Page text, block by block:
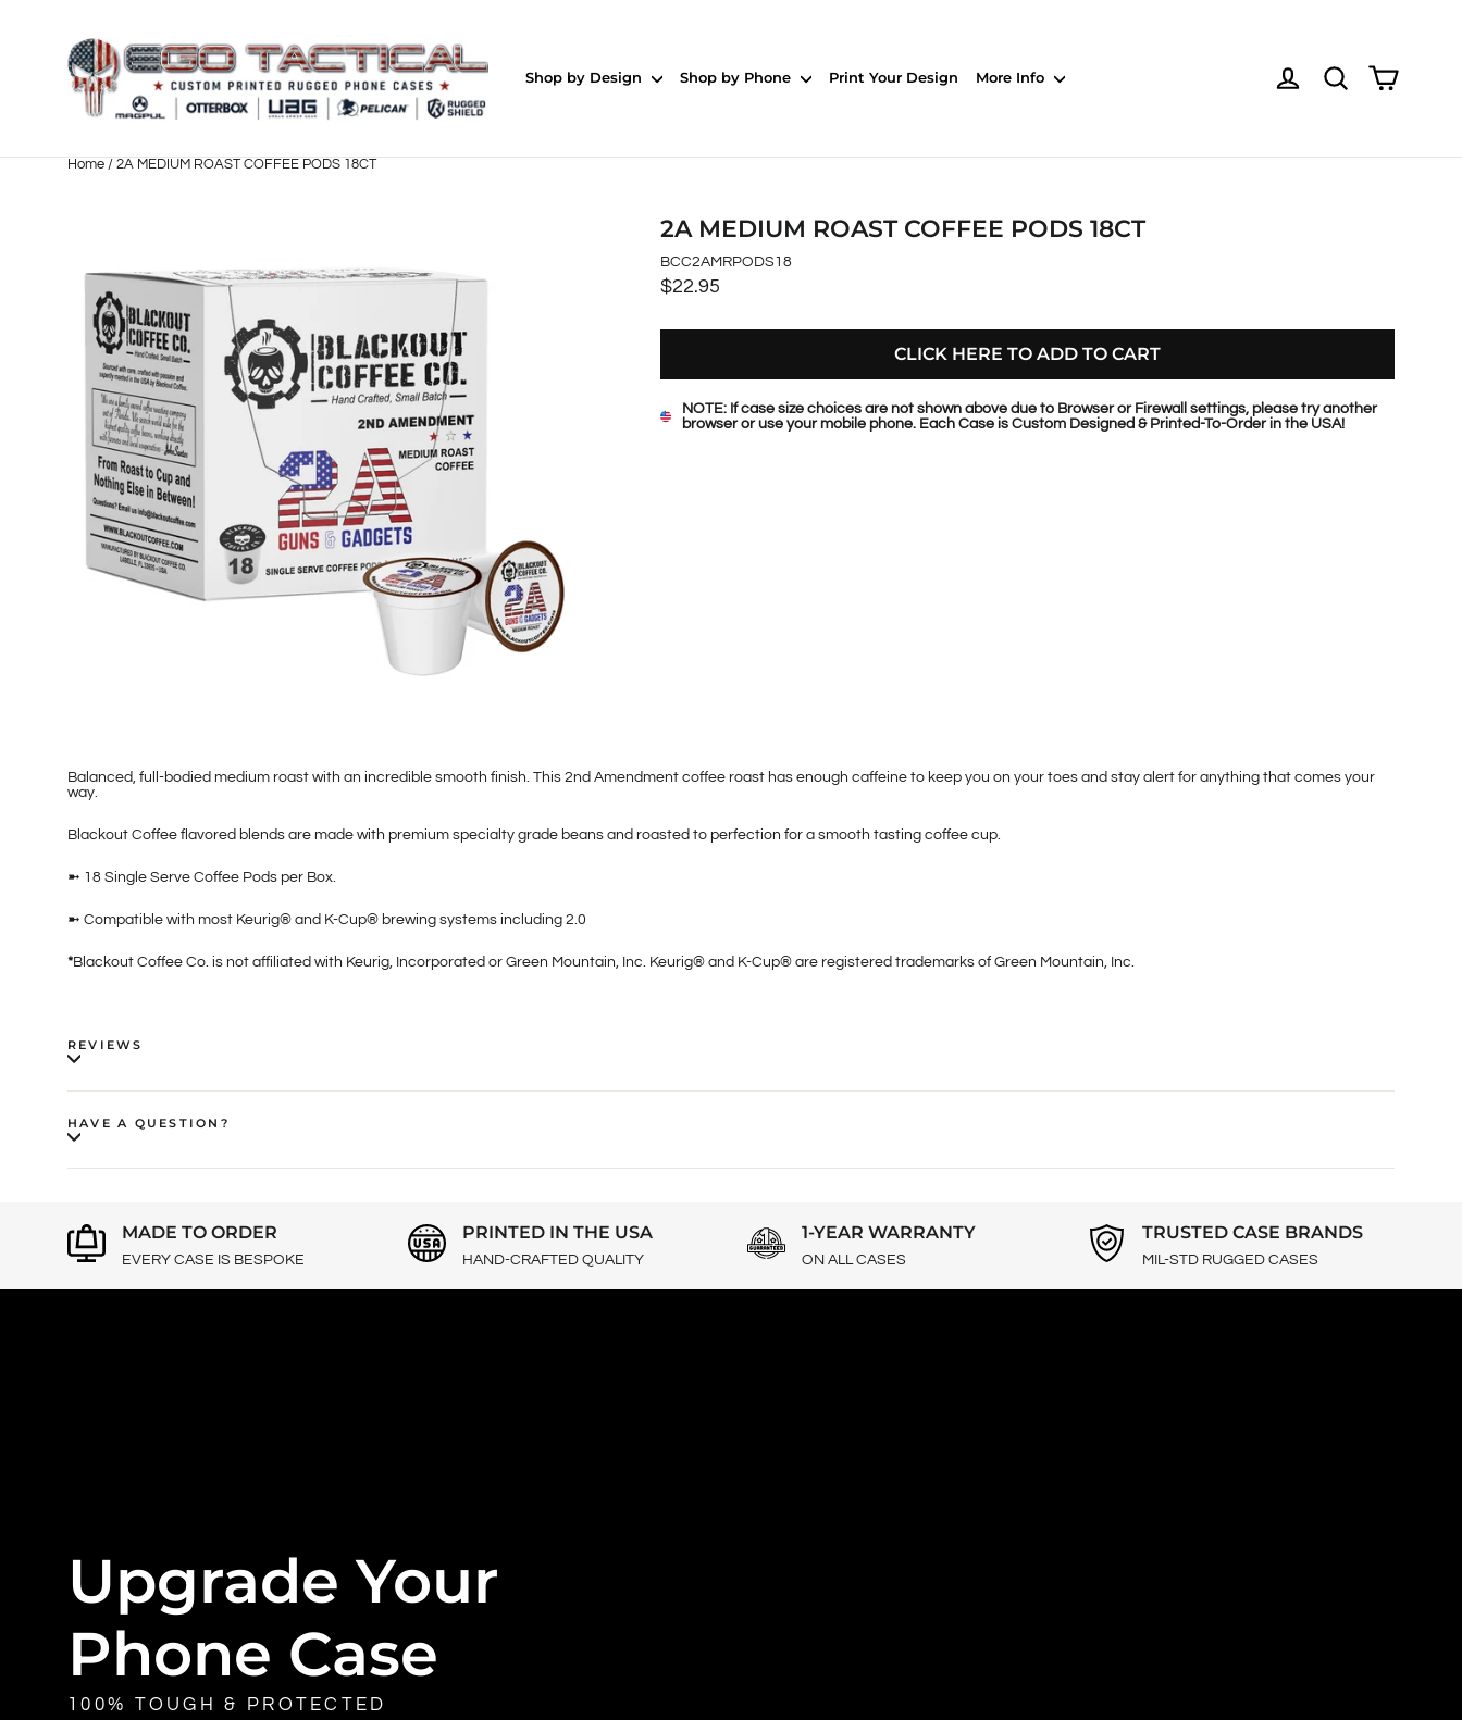
Shop by Design Shop by Phone Print Your Design More Info Log in NOTE:
Home / 2A MEDIUM ROAST COFFEE PODS 18CT
2A MEDIUM ROAST COFFEE PODS 18CT
BCC2AMRPODS18
Regular
price
$22.95
CLICK HERE TO ADD TO CART
NOTE: If case size choices are not shown above due to Browser or Firewall settings, please try another
browser or use your mobile phone. Each Case is Custom Designed & Printed-To-Order in the USA!
Balanced, full-bodied medium roast with an incredible smooth finish. This 2nd Amendment coffee roast has enough caffeine to keep you on your toes and stay alert for anything that comes your
way.
Blackout Coffee flavored blends are made with premium specialty grade beans and roasted to perfection for a smooth tasting coffee cup.
➼ 18 Single Serve Coffee Pods per Box.
➼ Compatible with most Keurig® and K-Cup® brewing systems including 2.0
*Blackout Coffee Co. is not affiliated with Keurig, Incorporated or Green Mountain, Inc. Keurig® and K-Cup® are registered trademarks of Green Mountain, Inc.
REVIEWS
HAVE A QUESTION?
MADE TO ORDER
EVERY CASE IS BESPOKE
PRINTED IN THE USA
HAND-CRAFTED QUALITY
1-YEAR WARRANTY
ON ALL CASES
TRUSTED CASE BRANDS
MIL-STD RUGGED CASES
Upgrade Your
Phone Case
100% TOUGH & PROTECTED